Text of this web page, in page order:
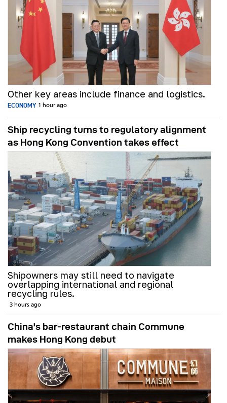
Other key areas include finance and logistics.
ECONOMY 1 hour ago
Ship recycling turns to regulatory alignment
as Hong Kong Convention takes effect
Shipowners may still need to navigate
overlapping international and regional
recycling rules.
3 hours ago
China's bar-restaurant chain Commune
makes Hong Kong debut